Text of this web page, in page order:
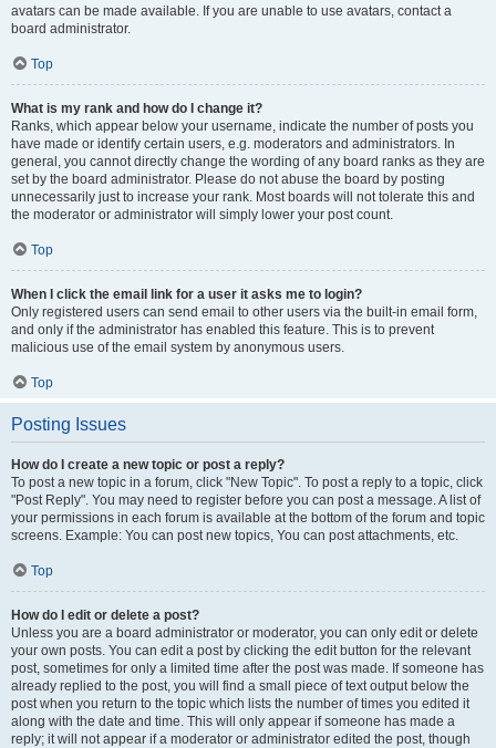
avatars can be made available. If you are unable to use avatars, contact a
board administrator.
Top
What is my rank and how do I change it?
Ranks, which appear below your username, indicate the number of posts you
have made or identify certain users, e.g. moderators and administrators. In
general, you cannot directly change the wording of any board ranks as they are
set by the board administrator. Please do not abuse the board by posting
unnecessarily just to increase your rank. Most boards will not tolerate this and
the moderator or administrator will simply lower your post count.
Top
When I click the email link for a user it asks me to login?
Only registered users can send email to other users via the built-in email form,
and only if the administrator has enabled this feature. This is to prevent
malicious use of the email system by anonymous users.
Top
Posting Issues
How do I create a new topic or post a reply?
To post a new topic in a forum, click "New Topic". To post a reply to a topic, click
"Post Reply". You may need to register before you can post a message. A list of
your permissions in each forum is available at the bottom of the forum and topic
screens. Example: You can post new topics, You can post attachments, etc.
Top
How do I edit or delete a post?
Unless you are a board administrator or moderator, you can only edit or delete
your own posts. You can edit a post by clicking the edit button for the relevant
post, sometimes for only a limited time after the post was made. If someone has
already replied to the post, you will find a small piece of text output below the
post when you return to the topic which lists the number of times you edited it
along with the date and time. This will only appear if someone has made a
reply; it will not appear if a moderator or administrator edited the post, though